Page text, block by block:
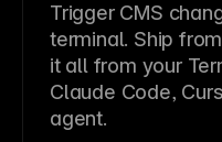
Trigger CMS
terminal. Ship
it all from your
Claude Code,
agent.